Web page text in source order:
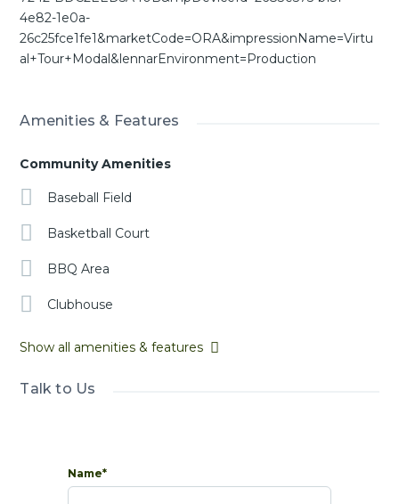
4e82-1e0a-
26c25fce1fe1&marketCode=ORA&impressionName=Virtu
al+Tour+Modal&lennarEnvironment=Production
Amenities & Features
Community Amenities
Baseball Field
Basketball Court
BBQ Area
Clubhouse
Show all amenities & features
Talk to Us
Name*